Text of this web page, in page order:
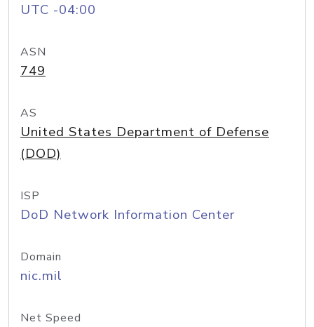
UTC -04:00
ASN
749
AS
United States Department of Defense
(DOD)
ISP
DoD Network Information Center
Domain
nic.mil
Net Speed